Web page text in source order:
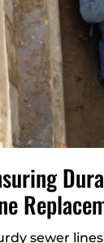
sewer